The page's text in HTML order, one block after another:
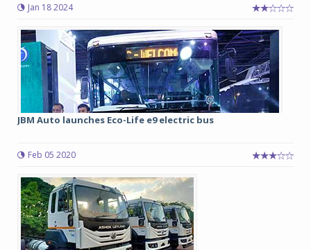
Jan 18 2024
JBM Auto launches Eco-Life e9 electric bus
Feb 05 2020